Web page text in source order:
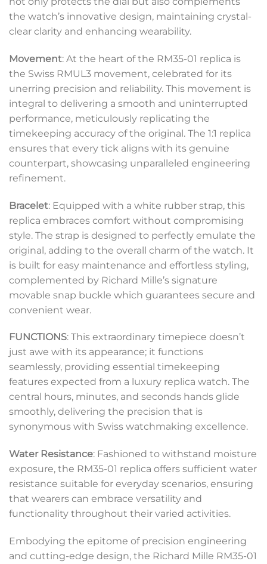
the watch’s innovative design, maintaining crystal-
clear clarity and enhancing wearability.
Movement: At the heart of the RM35-01 replica is
the Swiss RMUL3 movement, celebrated for its
unerring precision and reliability. This movement is
integral to delivering a smooth and uninterrupted
performance, meticulously replicating the
timekeeping accuracy of the original. The 1:1 replica
ensures that every tick aligns with its genuine
counterpart, showcasing unparalleled engineering
refinement.
Bracelet: Equipped with a white rubber strap, this
replica embraces comfort without compromising
style. The strap is designed to perfectly emulate the
original, adding to the overall charm of the watch. It
is built for easy maintenance and effortless styling,
complemented by Richard Mille’s signature
movable snap buckle which guarantees secure and
convenient wear.
FUNCTIONS: This extraordinary timepiece doesn’t
just awe with its appearance; it functions
seamlessly, providing essential timekeeping
features expected from a luxury replica watch. The
central hours, minutes, and seconds hands glide
smoothly, delivering the precision that is
synonymous with Swiss watchmaking excellence.
Water Resistance: Fashioned to withstand moisture
exposure, the RM35-01 replica offers sufficient water
resistance suitable for everyday scenarios, ensuring
that wearers can embrace versatility and
functionality throughout their varied activities.
Embodying the epitome of precision engineering
and cutting-edge design, the Richard Mille RM35-01